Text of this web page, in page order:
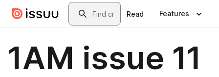
Skip to main contentSearch
Read Features
1AM issue 11